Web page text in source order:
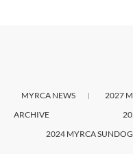
MYRCA NEWS 2027
ARCHIVE
2024 MYRCA